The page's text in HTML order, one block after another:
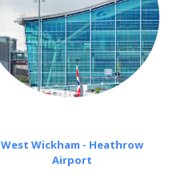
West Wickham - Heathrow
Airport